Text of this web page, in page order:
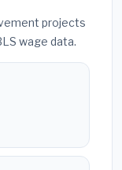
projects
wage data.